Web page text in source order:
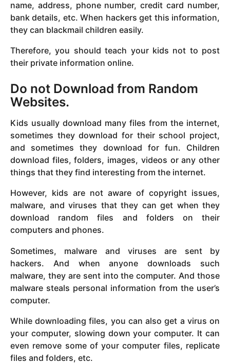
name, address, phone number, credit card number,
bank details, etc. When hackers get this information,
they can blackmail children easily.
Therefore, you should teach your kids not to post
their private information online.
Do not Download from Random
Websites.
Kids usually download many files from the internet,
sometimes they download for their school project,
and sometimes they download for fun. Children
download files, folders, images, videos or any other
things that they find interesting from the internet.
However, kids are not aware of copyright issues,
malware, and viruses that they can get when they
download random files and folders on their
computers and phones.
Sometimes, malware and viruses are sent by
hackers. And when anyone downloads such
malware, they are sent into the computer. And those
malware steals personal information from the user’s
computer.
While downloading files, you can also get a virus on
your computer, slowing down your computer. It can
even remove some of your computer files, replicate
files and folders, etc.